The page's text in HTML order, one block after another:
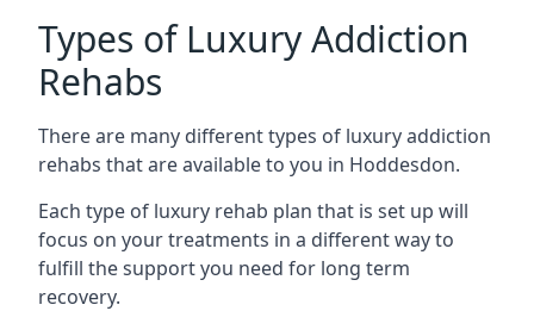
Types of Luxury Addiction
Rehabs
There are many different types of luxury addiction
rehabs that are available to you in Hoddesdon.
Each type of luxury rehab plan that is set up will
focus on your treatments in a different way to
fulfill the support you need for long term
recovery.